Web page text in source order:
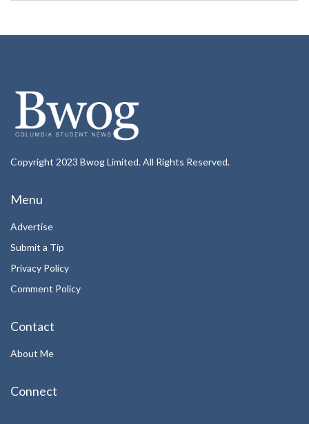
Copyright 2023 Bwog Limited. All Rights Reserved.
Menu
Advertise
Submit a Tip
Privacy Policy
Comment Policy
Contact
About Me
Connect